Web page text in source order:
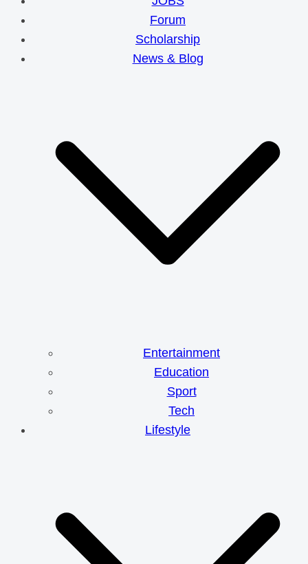
Forum
Scholarship
News & Blog
Entertainment
Education
Sport
Tech
Lifestyle